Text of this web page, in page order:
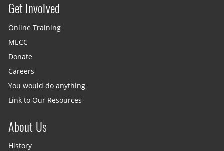
Site menu
Get Involved
Online Training
MECC
Donate
Careers
You would do anything
Link to Our Resources
About Us
History